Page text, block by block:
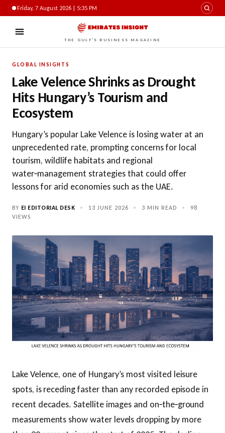
Friday, 7 August 2026 | 5:35 PM
THE GULF'S BUSINESS MAGAZINE
GLOBAL INSIGHTS
Lake Velence Shrinks as Drought
Hits Hungary’s Tourism and
Ecosystem
Hungary’s popular Lake Velence is losing water at an
unprecedented rate, prompting concerns for local
tourism, wildlife habitats and regional
water‑management strategies that could offer
lessons for arid economies such as the UAE.
BY EI EDITORIAL DESK • 13 JUNE 2026 • 3 MIN READ •
98
VIEWS
Lake Velence, one of Hungary’s most visited leisure
spots, is receding faster than any recorded episode in
recent decades. Satellite images and on‑the‑ground
measurements show water levels dropping by more